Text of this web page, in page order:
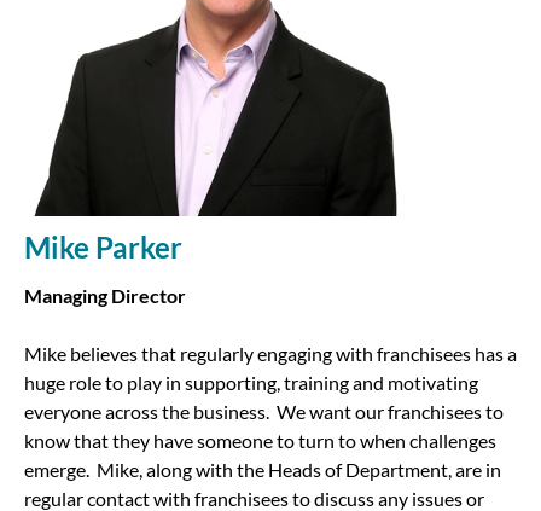
Mike Parker
Managing Director
Mike believes that regularly engaging with franchisees has a
huge role to play in supporting, training and motivating
everyone across the business. We want our franchisees to
know that they have someone to turn to when challenges
emerge. Mike, along with the Heads of Department, are in
regular contact with franchisees to discuss any issues or